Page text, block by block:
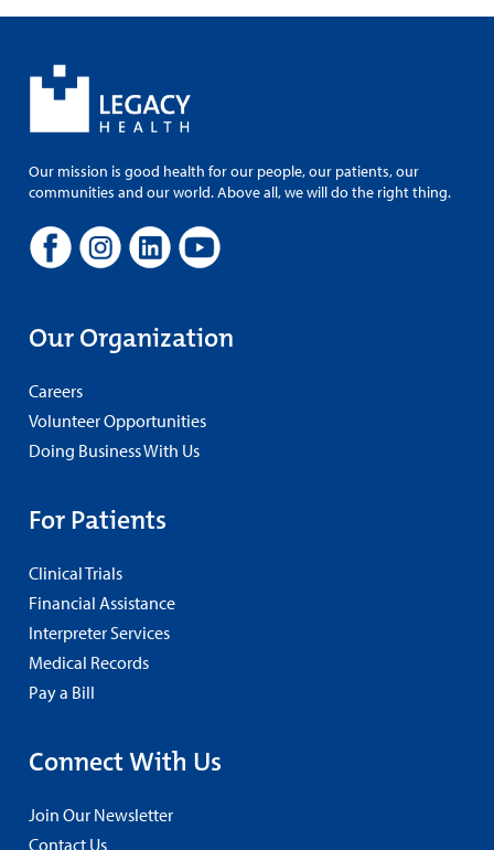
Our mission is good health for our people, our patients, our
communities and our world. Above all, we will do the right thing.
Our Organization
Careers
Volunteer Opportunities
Doing Business With Us
For Patients
Clinical Trials
Financial Assistance
Interpreter Services
Medical Records
Pay a Bill
Connect With Us
Join Our Newsletter
Contact Us